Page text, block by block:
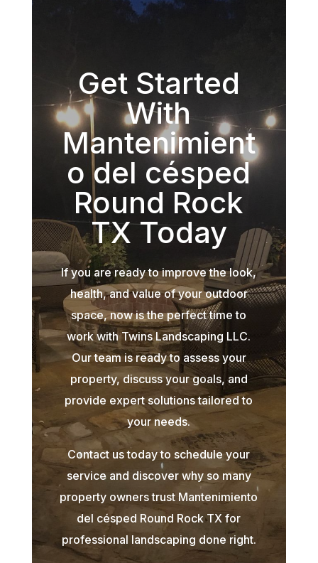
Get Started
With
Mantenimient
o del césped
Round Rock
TX Today
If you are ready to improve the look,
health, and value of your outdoor
space, now is the perfect time to
work with Twins Landscaping LLC.
Our team is ready to assess your
property, discuss your goals, and
provide expert solutions tailored to
your needs.
Contact us today to schedule your
service and discover why so many
property owners trust Mantenimiento
del césped Round Rock TX for
professional landscaping done right.